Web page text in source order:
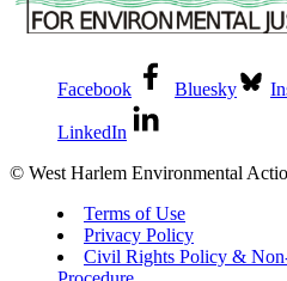
Facebook Bluesky
LinkedIn
© West Harlem Environmental
Terms of Use
Privacy Policy
Civil Rights Policy &